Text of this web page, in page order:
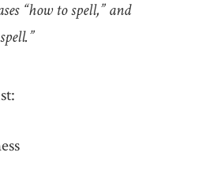
“how to spell,” and